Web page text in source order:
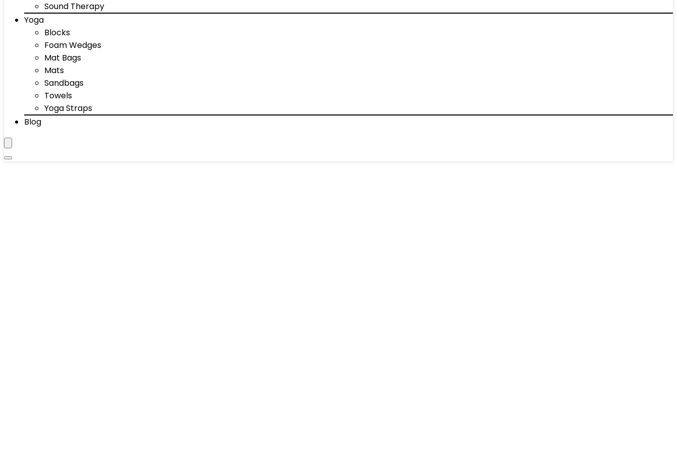
Sound Therapy
Yoga
Blocks
Foam Wedges
Mat Bags
Mats
Sandbags
Towels
Yoga Straps
Blog